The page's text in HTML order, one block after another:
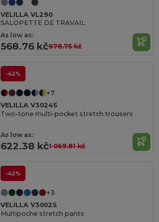
VELILLA VL290
SALOPETTE DE TRAVAIL
As low as:
568.76 kč978.75 kč
-42%
+7
VELILLA V3024S
Two-tone multi-pocket stretch trousers
As low as:
622.38 kč1 069.81 kč
-42%
+3
VELILLA V3002S
Multipoche stretch pants